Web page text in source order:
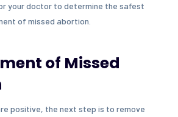
your doctor to determine the safest
of missed abortion.
of Missed
positive, the next step is to remove